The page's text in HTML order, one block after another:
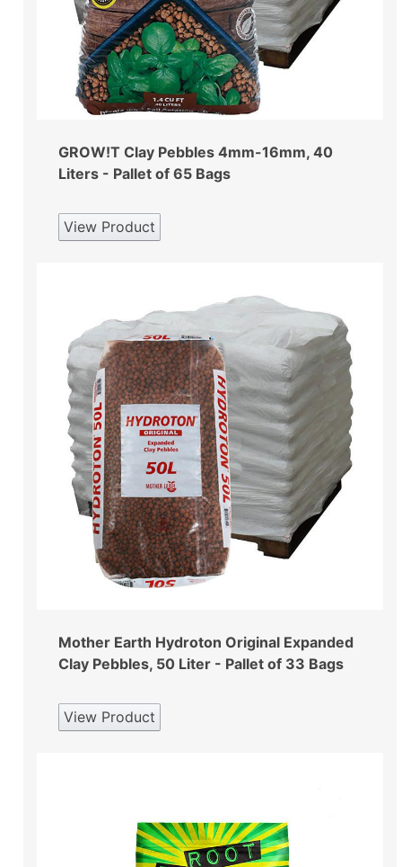
GROW!T Clay Pebbles 4mm-16mm, 40
Liters - Pallet of 65 Bags
View Product
Mother Earth Hydroton Original Expanded
Clay Pebbles, 50 Liter - Pallet of 33 Bags
View Product